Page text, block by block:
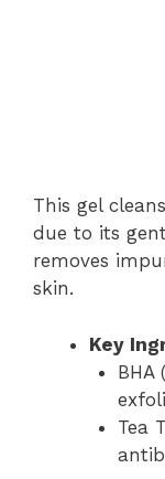
This gel
due to its
removes
skin.
Key
BHA
Tea